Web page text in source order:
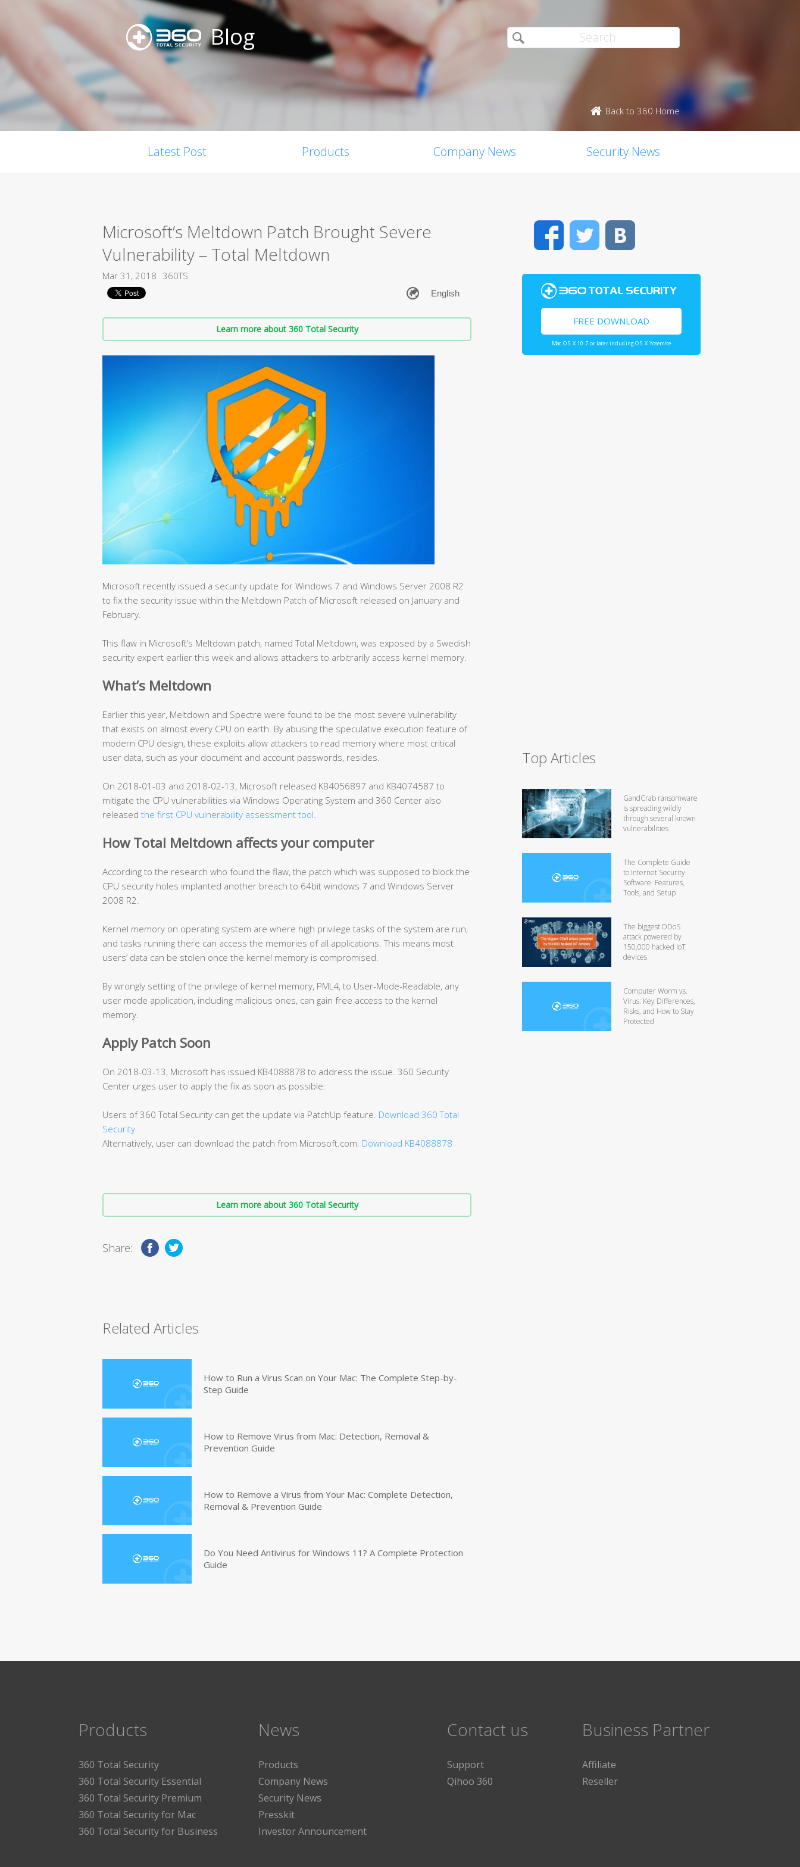
Blog
Back to 360 Home
Latest Post Products Company News Security News
Microsoft’s Meltdown Patch Brought Severe
Vulnerability – Total Meltdown
Mar 31, 2018 360TS
Learn more about 360 Total Security
Microsoft recently issued a security update for Windows 7 and Windows Server 2008 R2
to fix the security issue within the Meltdown Patch of Microsoft released on January and
February.
This flaw in Microsoft’s Meltdown patch, named Total Meltdown, was exposed by a Swedish
security expert earlier this week and allows attackers to arbitrarily access kernel memory.
What’s Meltdown
Earlier this year, Meltdown and Spectre were found to be the most severe vulnerability
that exists on almost every CPU on earth. By abusing the speculative execution feature of
modern CPU design, these exploits allow attackers to read memory where most critical
user data, such as your document and account passwords, resides.
On 2018-01-03 and 2018-02-13, Microsoft released KB4056897 and KB4074587 to
mitigate the CPU vulnerabilities via Windows Operating System and 360 Center also
released the first CPU vulnerability assessment tool.
How Total Meltdown affects your computer
According to the research who found the flaw, the patch which was supposed to block the
CPU security holes implanted another breach to 64bit windows 7 and Windows Server
2008 R2.
Kernel memory on operating system are where high privilege tasks of the system are run,
and tasks running there can access the memories of all applications. This means most
users’ data can be stolen once the kernel memory is compromised.
By wrongly setting of the privilege of kernel memory, PML4, to User-Mode-Readable, any
user mode application, including malicious ones, can gain free access to the kernel
memory.
Apply Patch Soon
On 2018-03-13, Microsoft has issued KB4088878 to address the issue. 360 Security
Center urges user to apply the fix as soon as possible:
Users of 360 Total Security can get the update via PatchUp feature. Download 360 Total
Security
Alternatively, user can download the patch from Microsoft.com. Download KB4088878
Learn more about 360 Total Security
Share:
Related Articles
How to Run a Virus Scan on Your Mac: The Complete Step-by-
Step Guide
How to Remove Virus from Mac: Detection, Removal &
Prevention Guide
How to Remove a Virus from Your Mac: Complete Detection,
Removal & Prevention Guide
Do You Need Antivirus for Windows 11? A Complete Protection
Guide
FacebookTwitter
FREE DOWNLOAD
Mac OS X 10.7 or later including OS X Yosemite
Top Articles
GandCrab ransomware
is spreading wildly
through several known
vulnerabilities
The Complete Guide
to Internet Security
Software: Features,
Tools, and Setup
The biggest DDoS
attack powered by
150,000 hacked IoT
devices
Computer Worm vs.
Virus: Key Differences,
Risks, and How to Stay
Protected
Products
360 Total Security
360 Total Security Essential
360 Total Security Premium
360 Total Security for Mac
360 Total Security for Business
News
Products
Company News
Security News
Presskit
Investor Announcement
Contact us
Support
Qihoo 360
Business Partner
Affiliate
Reseller